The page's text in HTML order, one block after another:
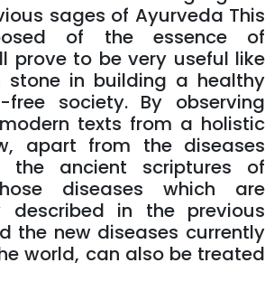
sages of Ayurveda This
of the essence of
prove to be very useful like
stone in building a healthy
free society. By observing
texts from a holistic
apart from the diseases
the ancient scriptures of
diseases which are
described in the previous
the new diseases currently
world, can also be treated